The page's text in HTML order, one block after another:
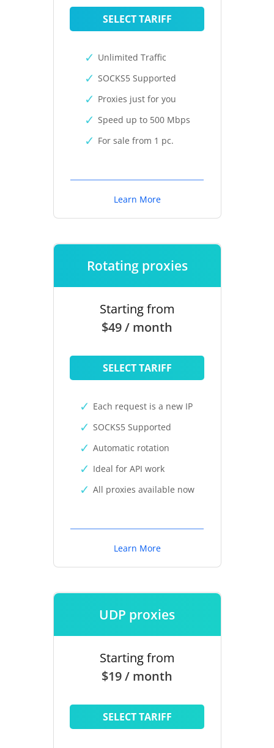
SELECT TARIFF
Unlimited Traffic
SOCKS5 Supported
Proxies just for you
Speed up to 500 Mbps
For sale from 1 pc.
Learn More
Rotating proxies
Starting from
$49 / month
SELECT TARIFF
Each request is a new IP
SOCKS5 Supported
Automatic rotation
Ideal for API work
All proxies available now
Learn More
UDP proxies
Starting from
$19 / month
SELECT TARIFF